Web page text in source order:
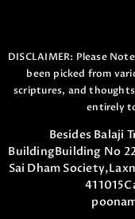
DISCLAIMER: Please
been picked from
scriptures, and
entirely
Besides Balaji
BuildingBuilding No
Sai Dham Society,
411015